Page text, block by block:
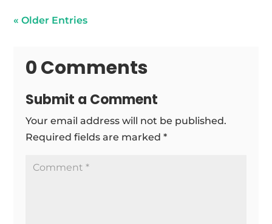
« Older Entries
0 Comments
Submit a Comment
Your email address will not be published.
Required fields are marked*